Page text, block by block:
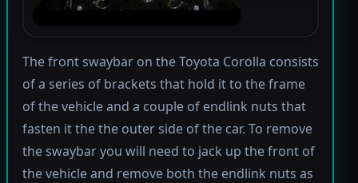
The front swaybar on the Toyota Corolla consists
of a series of brackets that hold it to the frame
of the vehicle and a couple of endlink nuts that
fasten it the the outer side of the car. To remove
the swaybar you will need to jack up the front of
the vehicle and remove both the endlink nuts as